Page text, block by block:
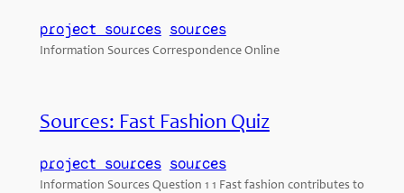
project sources sources
Information Sources Correspondence Online
Sources: Fast Fashion Quiz
project sources sources
Information Sources Question 1 1 Fast fashion contributes to